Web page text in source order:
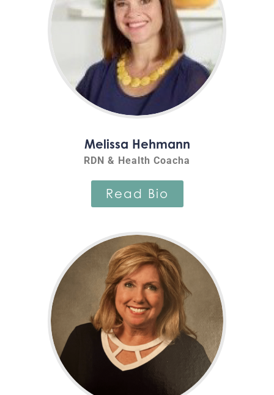
Melissa Hehmann
RDN & Health Coacha
Read Bio